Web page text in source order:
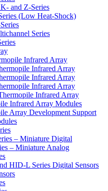
and Z-Series
(Low Heat-Shock)
Series
Infrared Array
Infrared Array
Infrared Array
Infrared Array
Infrared Array
Infrared Array Modules
Array Development Support
– Miniature Digital
– Miniature Analog
HID-L Series Digital Sensors